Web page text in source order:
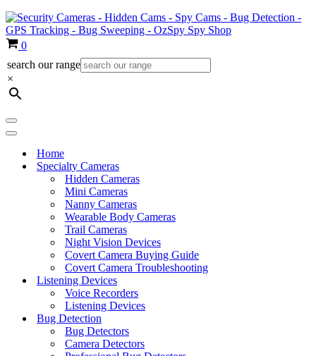
Cart
0
search our range
×
Navigation
Menu
Navigation
Home
Specialty Cameras
Hidden Cameras
Mini Cameras
Nanny Cameras
Wearable Body Cameras
Trail Cameras
Night Vision Devices
Covert Camera Buying Guide
Covert Camera Troubleshooting
Listening Devices
Voice Recorders
Listening Devices
Bug Detection
Bug Detectors
Camera Detectors